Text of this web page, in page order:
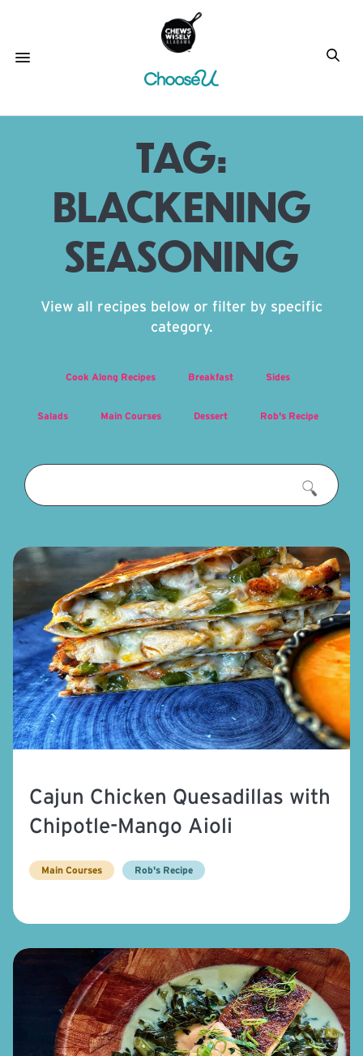
TAG:
BLACKENING
SEASONING
View all recipes below or filter by specific
category.
Cook Along Recipes Breakfast Sides
Salads Main Courses Dessert Rob's Recipe
Cajun Chicken Quesadillas with
Chipotle-Mango Aioli
Main Courses Rob's Recipe